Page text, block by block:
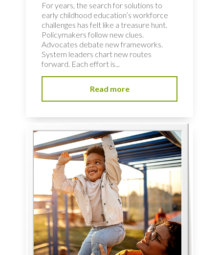
For years, the search for solutions to
early childhood education’s workforce
challenges has felt like a treasure hunt.
Policymakers follow new clues.
Advocates debate new frameworks.
System leaders chart new routes
forward. Each effort is...
Read more